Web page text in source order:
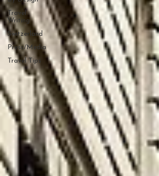
Travel
Writing
Switzerland
Press/Media
Travel Tips